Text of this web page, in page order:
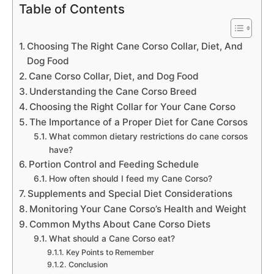
Table of Contents
Choosing The Right Cane Corso Collar, Diet, And
Dog Food
Cane Corso Collar, Diet, and Dog Food
Understanding the Cane Corso Breed
Choosing the Right Collar for Your Cane Corso
The Importance of a Proper Diet for Cane Corsos
What common dietary restrictions do cane corsos
have?
Portion Control and Feeding Schedule
How often should I feed my Cane Corso?
Supplements and Special Diet Considerations
Monitoring Your Cane Corso’s Health and Weight
Common Myths About Cane Corso Diets
What should a Cane Corso eat?
Key Points to Remember
Conclusion